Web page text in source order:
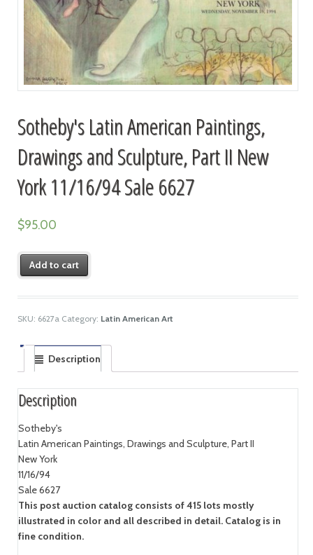
Sotheby's Latin American Paintings,
Drawings and Sculpture, Part II New
York 11/16/94 Sale 6627
$95.00
Add to cart
SKU: 6627a Category: Latin American Art
Description
Description
Sotheby's
Latin American Paintings, Drawings and Sculpture, Part II
New York
11/16/94
Sale 6627
This post auction catalog consists of 415 lots mostly
illustrated in color and all described in detail. Catalog is in
fine condition.